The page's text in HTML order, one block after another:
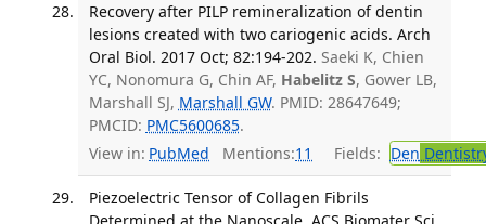
Recovery after PILP remineralization of dentin
lesions created with two cariogenic acids. Arch
Oral Biol. 2017 Oct; 82:194-202. Saeki K, Chien
YC, Nonomura G, Chin AF, Habelitz S, Gower LB,
Marshall SJ, Marshall GW. PMID: 28647649;
PMCID: PMC5600685.
View in: PubMed Mentions:11 Fields: Den
Piezoelectric Tensor of Collagen Fibrils